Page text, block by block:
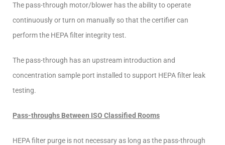
The pass-through motor/blower has the ability to operate
continuously or turn on manually so that the certifier can
perform the HEPA filter integrity test.
The pass-through has an upstream introduction and
concentration sample port installed to support HEPA filter leak
testing.
Pass-throughs Between ISO Classified Rooms
HEPA filter purge is not necessary as long as the pass-through